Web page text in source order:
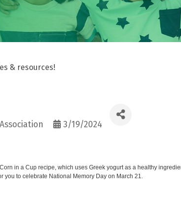
& resources!
3/19/2024
in a Cup recipe, which uses Greek yogurt as a healthy
you to celebrate National Memory Day on March 21.